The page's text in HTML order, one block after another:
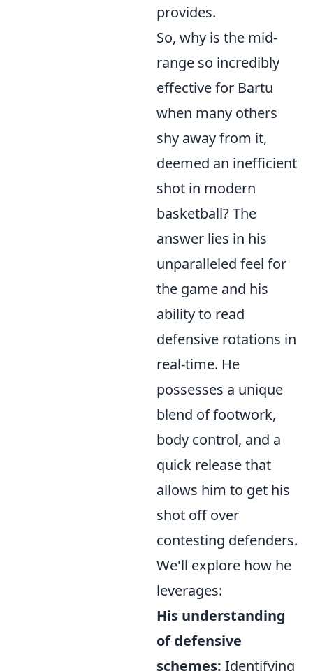
provides.
So, why is the mid-
range so incredibly
effective for Bartu
when many others
shy away from it,
deemed an inefficient
shot in modern
basketball? The
answer lies in his
unparalleled feel for
the game and his
ability to read
defensive rotations in
real-time. He
possesses a unique
blend of footwork,
body control, and a
quick release that
allows him to get his
shot off over
contesting defenders.
We'll explore how he
leverages:
His understanding
of defensive
schemes: Identifying